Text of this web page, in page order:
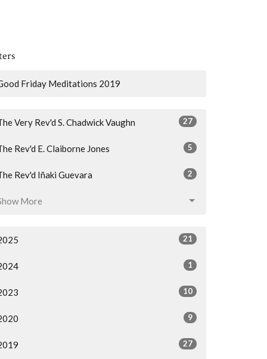
Friday Meditations 2019
Very Rev'd S. Chadwick Vaughn 27
Rev'd E. Claiborne Jones 5
Rev'd Iñaki Guevara 2
More
21
1
10
9
27